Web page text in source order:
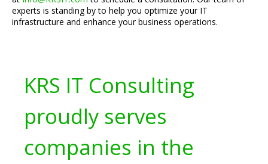
experts is standing by to help you optimize your IT
infrastructure and enhance your business operations.
KRS IT Consulting
proudly serves
companies in the